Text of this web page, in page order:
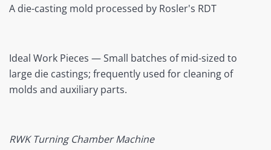
A die-casting mold processed by Rosler's RDT
Ideal Work Pieces — Small batches of mid-sized to
large die castings; frequently used for cleaning of
molds and auxiliary parts.
RWK Turning Chamber Machine